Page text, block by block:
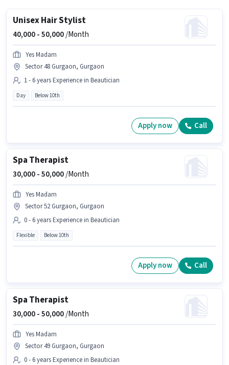
Unisex Hair Stylist
40,000 -50,000/Month
Yes Madam
Sector 48 Gurgaon, Gurgaon
1 - 6 years Experience in Beautician
Day Below 10th
Apply now Call
Spa Therapist
30,000 -50,000/Month
Yes Madam
Sector 52 Gurgaon, Gurgaon
0 - 6 years Experience in Beautician
Flexible Below 10th
Apply now Call
Spa Therapist
30,000 -50,000/Month
Yes Madam
Sector 49 Gurgaon, Gurgaon
0 - 6 years Experience in Beautician